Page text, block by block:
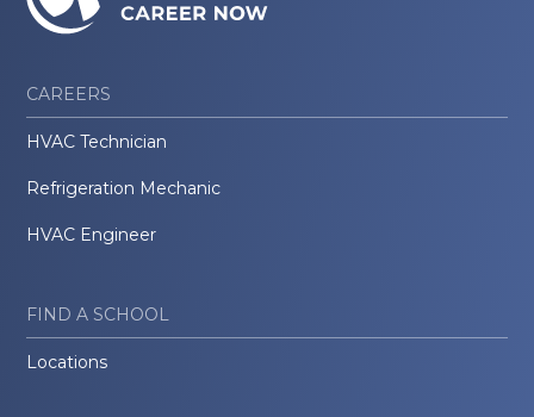
CAREERS
HVAC Technician
Refrigeration Mechanic
HVAC Engineer
FIND A SCHOOL
Locations